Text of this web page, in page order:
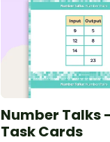
Number Talks
Task Cards